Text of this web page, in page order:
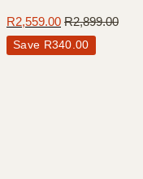
R2,559.00 R2,899.00
Save R340.00